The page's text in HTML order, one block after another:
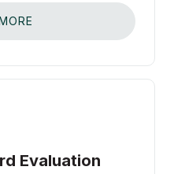
Evaluation